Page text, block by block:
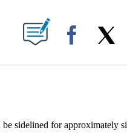
NEW PAGES ON "".
Facebook
sidelined for approximately